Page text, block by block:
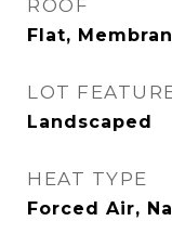
ROOF
Flat,
LOT
Landscaped
HEAT TYPE
Forced Air,